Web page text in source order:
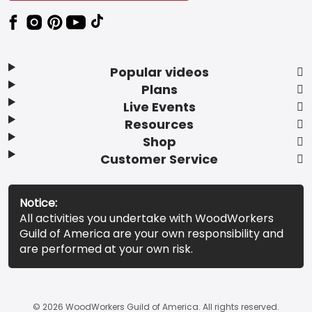
Popular videos
Plans
Live Events
Resources
Shop
Customer Service
Notice:
All activities you undertake with WoodWorkers
Guild of America are your own responsibility and
are performed at your own risk.
© 2026 WoodWorkers Guild of America. All rights reserved.